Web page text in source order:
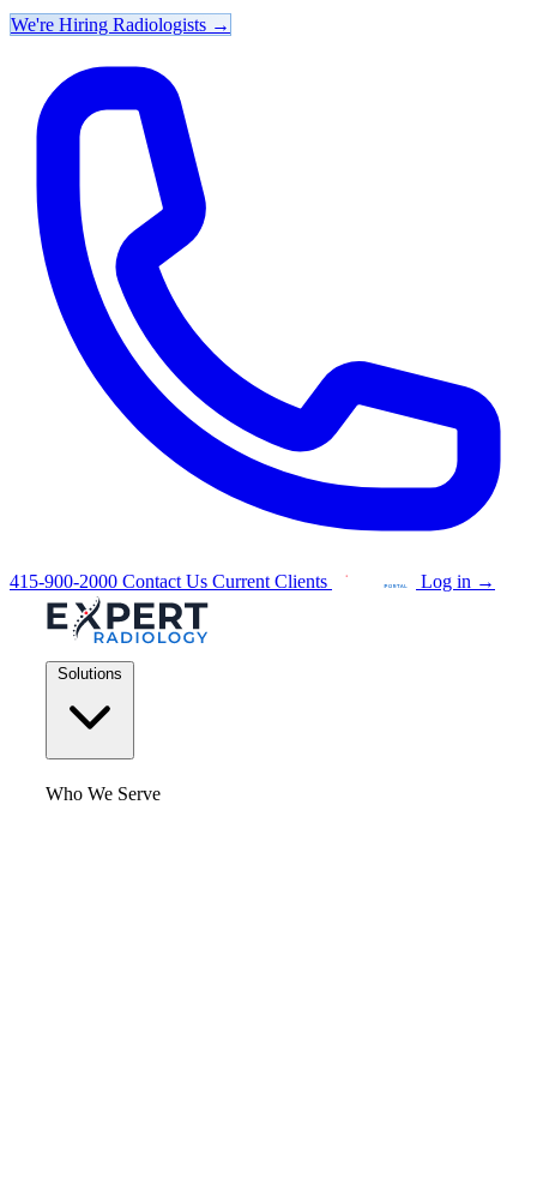
We're Hiring Radiologists →
415-900-2000 Contact Us Current Clients Log in →
Who We Serve